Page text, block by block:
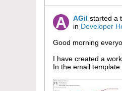
AGil started a
in Developer
Good morning
I have created a
In the email template...